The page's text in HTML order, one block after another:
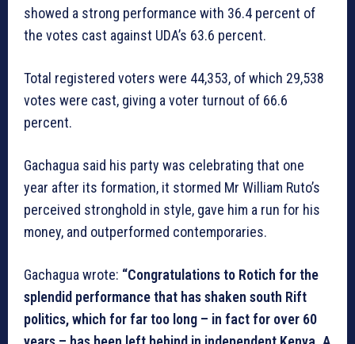
showed a strong performance with 36.4 percent of
the votes cast against UDA’s 63.6 percent.
Total registered voters were 44,353, of which 29,538
votes were cast, giving a voter turnout of 66.6
percent.
Gachagua said his party was celebrating that one
year after its formation, it stormed Mr William Ruto’s
perceived stronghold in style, gave him a run for his
money, and outperformed contemporaries.
Gachagua wrote: “Congratulations to Rotich for the
splendid performance that has shaken south Rift
politics, which for far too long – in fact for over 60